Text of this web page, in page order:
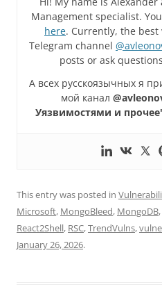
Management specialist.
here. Currently, the
Telegram channel
posts or ask
А всех русскоязычных я
мой канал
Уязвимостями и
This entry was posted in
Microsoft, MongoBleed, MongoDB,
React2Shell, RSC,TrendVulns,
January 26, 2026.